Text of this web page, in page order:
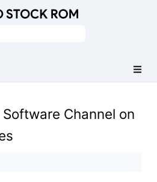
Channel on